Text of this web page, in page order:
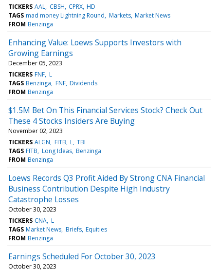
TICKERS AAL CBSH CPRX HD
TAGS mad money Lightning Round Markets Market News
FROM Benzinga
Enhancing Value: Loews Supports Investors with
Growing Earnings
December 05, 2023
TICKERS FNF L
TAGS Benzinga FNF Dividends
FROM Benzinga
$1.5M Bet On This Financial Services Stock? Check Out
These 4 Stocks Insiders Are Buying
November 02, 2023
TICKERS ALGN FITB L TBI
TAGS FITB Long Ideas Benzinga
FROM Benzinga
Loews Records Q3 Profit Aided By Strong CNA Financial
Business Contribution Despite High Industry
Catastrophe Losses
October 30, 2023
TICKERS CNA L
TAGS Market News Briefs Equities
FROM Benzinga
Earnings Scheduled For October 30, 2023
October 30, 2023